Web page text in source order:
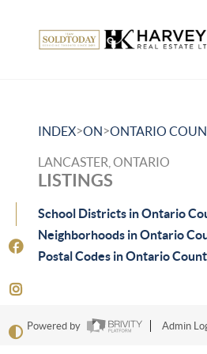
INDEX>ON>ONTARIO
LANCASTER, ONTARIO
LISTINGS
School Districts in Ontario
Neighborhoods in Ontario
Postal Codes in Ontario
Powered by Admin